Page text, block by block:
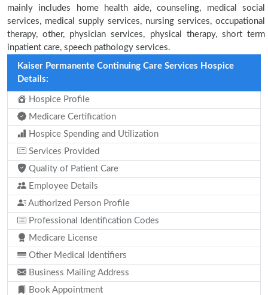
mainly includes home health aide, counseling, medical social
services, medical supply services, nursing services, occupational
therapy, other, physician services, physical therapy, short term
inpatient care, speech pathology services.
Kaiser Permanente Continuing Care Services Hospice
Details:
Hospice Profile
Medicare Certification
Hospice Spending and Utilization
Services Provided
Quality of Patient Care
Employee Details
Authorized Person Profile
Professional Identification Codes
Medicare License
Other Medical Identifiers
Business Mailing Address
Book Appointment